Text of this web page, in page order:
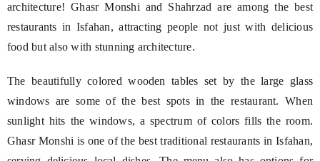
architecture! Ghasr Monshi and Shahrzad are among the best
restaurants in Isfahan, attracting people not just with delicious
food but also with stunning architecture.
The beautifully colored wooden tables set by the large glass
windows are some of the best spots in the restaurant. When
sunlight hits the windows, a spectrum of colors fills the room.
Ghasr Monshi is one of the best traditional restaurants in Isfahan,